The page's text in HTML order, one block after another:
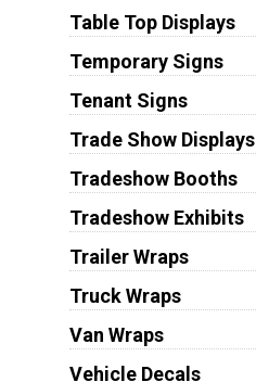
Table Top Displays
Temporary Signs
Tenant Signs
Trade Show Displays
Tradeshow Booths
Tradeshow Exhibits
Trailer Wraps
Truck Wraps
Van Wraps
Vehicle Decals